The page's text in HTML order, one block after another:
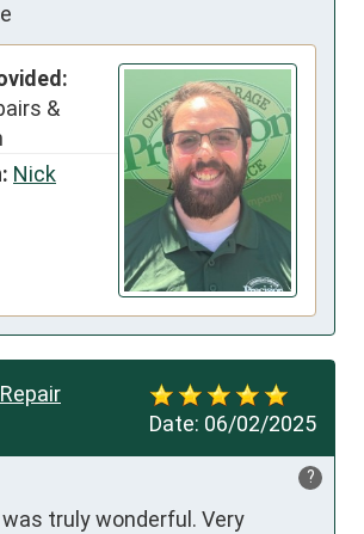
&
Nick
Date: 06/02/2025
?
truly wonderful. Very